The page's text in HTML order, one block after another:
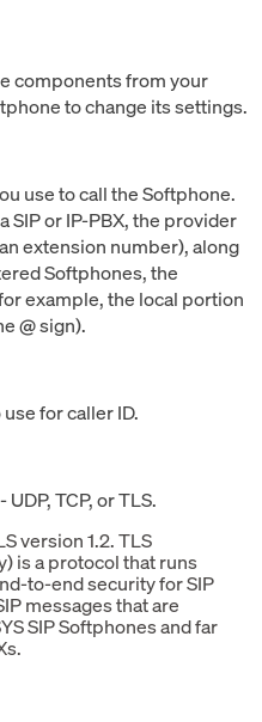
components from your
to change its settings.
use to call the Softphone.
SIP or IP-PBX, the provider
extension number), along
Softphones, the
example, the local portion
@ sign).
for caller ID.
TCP, or TLS.
version 1.2. TLS
is a protocol that runs
to-end security for SIP
messages that are
SIP Softphones and far